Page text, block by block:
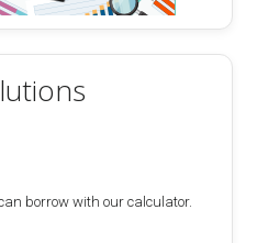
borrow with our calculator.